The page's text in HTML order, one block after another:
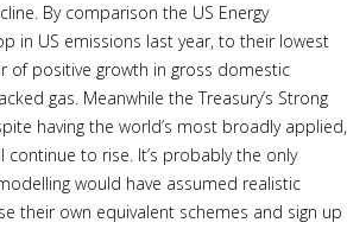
By comparison the US Energy
in US emissions last year, to their lowest
of positive growth in gross domestic
gas. Meanwhile the Treasury’s Strong
having the world’s most broadly applied,
continue to rise. It’s probably the only
would have assumed realistic
their own equivalent schemes and sign up